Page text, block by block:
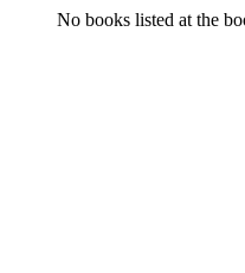
No books listed at the